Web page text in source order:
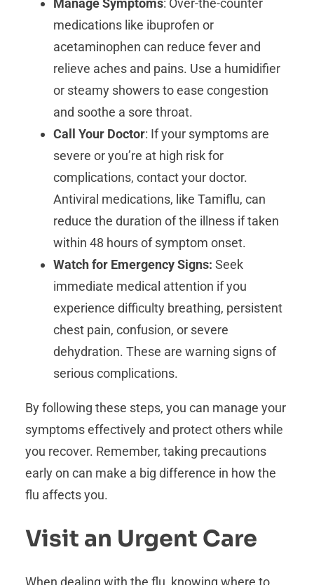
Manage Symptoms: Over-the-counter
medications like ibuprofen or
acetaminophen can reduce fever and
relieve aches and pains. Use a humidifier
or steamy showers to ease congestion
and soothe a sore throat.
Call Your Doctor: If your symptoms are
severe or you’re at high risk for
complications, contact your doctor.
Antiviral medications, like Tamiflu, can
reduce the duration of the illness if taken
within 48 hours of symptom onset.
Watch for Emergency Signs: Seek
immediate medical attention if you
experience difficulty breathing, persistent
chest pain, confusion, or severe
dehydration. These are warning signs of
serious complications.
By following these steps, you can manage your
symptoms effectively and protect others while
you recover. Remember, taking precautions
early on can make a big difference in how the
flu affects you.
Visit an Urgent Care